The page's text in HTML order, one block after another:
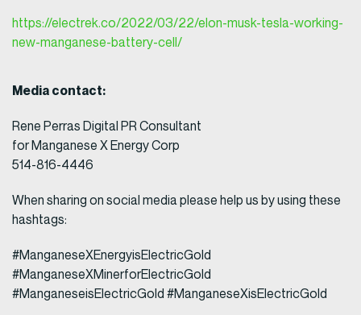
https://electrek.co/2022/03/22/elon-musk-tesla-working-
new-manganese-battery-cell/
Media contact:
Rene Perras Digital PR Consultant
for Manganese X Energy Corp
514-816-4446
When sharing on social media please help us by using these
hashtags:
#ManganeseXEnergyisElectricGold
#ManganeseXMinerforElectricGold
#ManganeseisElectricGold #ManganeseXisElectricGold